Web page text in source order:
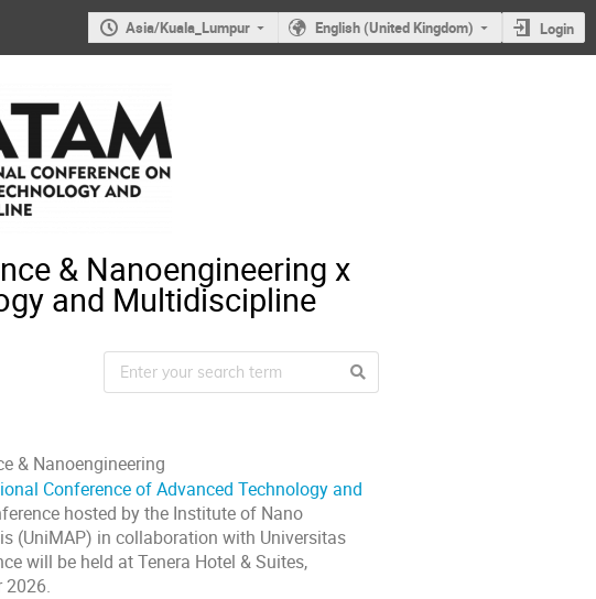
Asia/Kuala_Lumpur English (United Kingdom) Login
& Nanoengineering x
and Multidiscipline
& Nanoengineering
Conference of Advanced Technology and
hosted by the Institute of Nano
(UniMAP) in collaboration with Universitas
will be held at Tenera Hotel & Suites,
2026.